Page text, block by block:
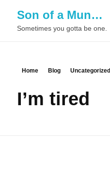
Son of a Mun…
Sometimes you gotta be one.
Home Blog Uncategorized
I’m tired